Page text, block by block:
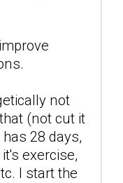
not
(not cut it
28 days,
exercise,
I start the